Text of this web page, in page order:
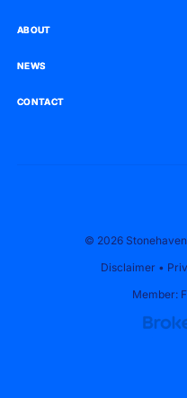
ABOUT
ABOUT
NEWS
NEWS
CONTACT
CONTACT
© 2026
Disclaimer •
Member: